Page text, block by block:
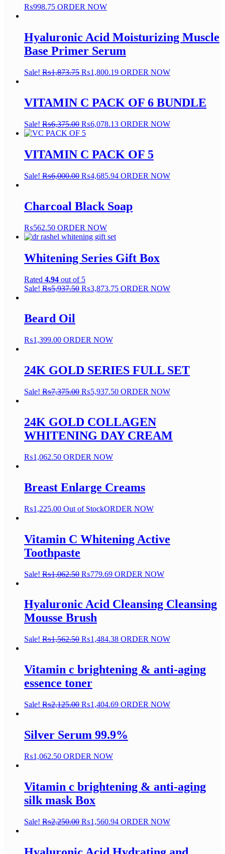
₨998.75 ORDER NOW
Hyaluronic Acid Moisturizing Muscle
Base Primer Serum
Sale! ₨1,873.75 ₨1,800.19 ORDER NOW
VITAMIN C PACK OF 6 BUNDLE
Sale! ₨6,375.00 ₨6,078.13 ORDER NOW
VITAMIN C PACK OF 5
Sale! ₨6,000.00 ₨4,685.94 ORDER NOW
Charcoal Black Soap
₨562.50 ORDER NOW
Whitening Series Gift Box
Rated 4.94 out of 5
Sale! ₨5,937.50 ₨3,873.75 ORDER NOW
Beard Oil
₨1,399.00 ORDER NOW
24K GOLD SERIES FULL SET
Sale! ₨7,375.00 ₨5,937.50 ORDER NOW
24K GOLD COLLAGEN
WHITENING DAY CREAM
₨1,062.50 ORDER NOW
Breast Enlarge Creams
₨1,225.00 Out of StockORDER NOW
Vitamin C Whitening Active
Toothpaste
Sale! ₨1,062.50 ₨779.69 ORDER NOW
Hyaluronic Acid Cleansing Cleansing
Mousse Brush
Sale! ₨1,562.50 ₨1,484.38 ORDER NOW
Vitamin c brightening & anti-aging
essence toner
Sale! ₨2,125.00 ₨1,404.69 ORDER NOW
Silver Serum 99.9%
₨1,062.50 ORDER NOW
Vitamin c brightening & anti-aging
silk mask Box
Sale! ₨2,250.00 ₨1,560.94 ORDER NOW